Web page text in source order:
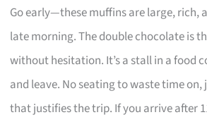
Go early—these muffins are large, rich,
late morning. The double chocolate is
without hesitation. It’s a stall in a food
and leave. No seating to waste time
that justifies the trip. If you arrive after